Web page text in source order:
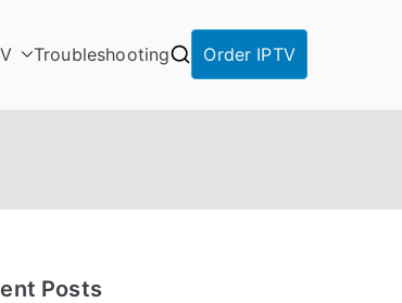
Troubleshooting Order IPTV
Posts